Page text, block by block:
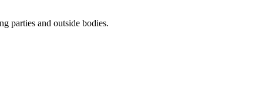
parties and outside bodies.